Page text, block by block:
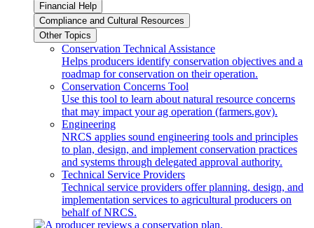
Financial Help
Compliance and Cultural Resources
Other Topics
Conservation Technical Assistance
Helps producers identify conservation objectives and a
roadmap for conservation on their operation.
Conservation Concerns Tool
Use this tool to learn about natural resource concerns
that may impact your ag operation (farmers.gov).
Engineering
NRCS applies sound engineering tools and principles
to plan, design, and implement conservation practices
and systems through delegated approval authority.
Technical Service Providers
Technical service providers offer planning, design, and
implementation services to agricultural producers on
behalf of NRCS.